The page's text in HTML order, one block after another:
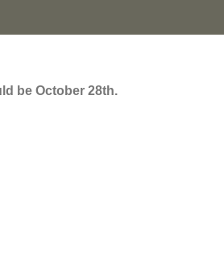
be October 28th.